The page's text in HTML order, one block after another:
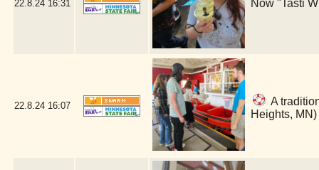
22.8.24 16:31 Now "Tasti
22.8.24 16:07
A
Heights, MN)